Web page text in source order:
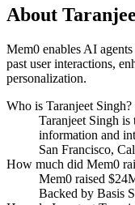
About
Mem0 enables AI
past user interactions,
personalization.
Who is Taranjeet Singh?
Taranjeet Singh is
information and
San Francisco,
How much did Mem0
Mem0 raised
Backed by Basis